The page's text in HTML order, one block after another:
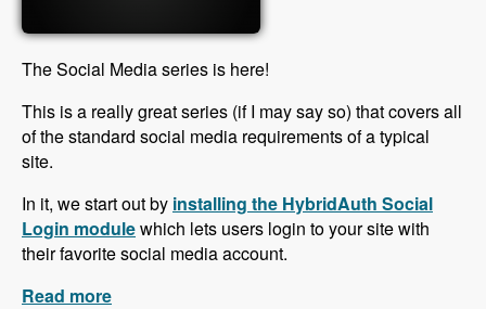
The Social Media series is here!
This is a really great series (if I may say so) that covers all
of the standard social media requirements of a typical
site.
In it, we start out by installing the HybridAuth Social
Login modulewhich lets users login to your site with
their favorite social media account.
Read more